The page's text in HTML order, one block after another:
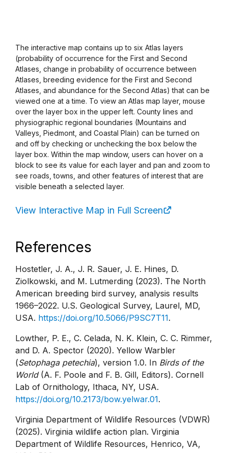
The interactive map contains up to six Atlas layers
(probability of occurrence for the First and Second
Atlases, change in probability of occurrence between
Atlases, breeding evidence for the First and Second
Atlases, and abundance for the Second Atlas) that can be
viewed one at a time. To view an Atlas map layer, mouse
over the layer box in the upper left. County lines and
physiographic regional boundaries (Mountains and
Valleys, Piedmont, and Coastal Plain) can be turned on
and off by checking or unchecking the box below the
layer box. Within the map window, users can hover on a
block to see its value for each layer and pan and zoom to
see roads, towns, and other features of interest that are
visible beneath a selected layer.
View Interactive Map in Full Screen
References
Hostetler, J. A., J. R. Sauer, J. E. Hines, D.
Ziolkowski, and M. Lutmerding (2023). The North
American breeding bird survey, analysis results
1966–2022. U.S. Geological Survey, Laurel, MD,
USA. https://doi.org/10.5066/P9SC7T11.
Lowther, P. E., C. Celada, N. K. Klein, C. C. Rimmer,
and D. A. Spector (2020). Yellow Warbler
(Setophaga petechia), version 1.0. In Birds of the
World(A. F. Poole and F. B. Gill, Editors). Cornell
Lab of Ornithology, Ithaca, NY, USA.
https://doi.org/10.2173/bow.yelwar.01.
Virginia Department of Wildlife Resources (VDWR)
(2025). Virginia wildlife action plan. Virginia
Department of Wildlife Resources, Henrico, VA,